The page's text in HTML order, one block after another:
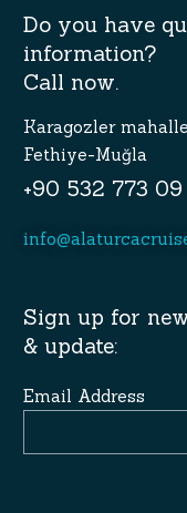
Do you have
information?
Call now.
Karagozler
Fethiye-Muğla
+90 532 773 09
Sign up for
& update:
Email Address